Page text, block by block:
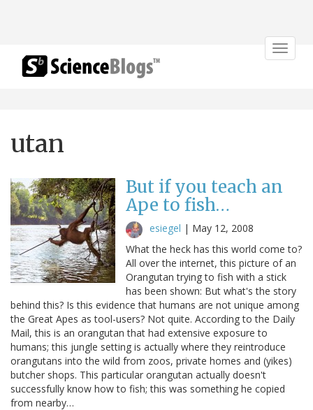
Toggle
utan
But if you teach an
Ape to fish…
esiegel | May 12, 2008
What the heck has this world come to?
All over the internet, this picture of an
Orangutan trying to fish with a stick
has been shown: But what's the story
behind this? Is this evidence that humans are not unique among
the Great Apes as tool-users? Not quite. According to the Daily
Mail, this is an orangutan that had extensive exposure to
humans; this jungle setting is actually where they reintroduce
orangutans into the wild from zoos, private homes and (yikes)
butcher shops. This particular orangutan actually doesn't
successfully know how to fish; this was something he copied
from nearby…